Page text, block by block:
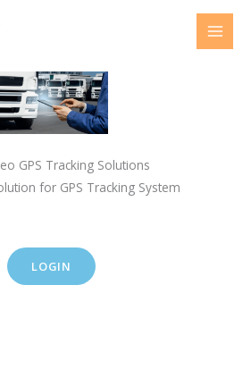
GPS Tracking Solutions
for GPS Tracking System
LOGIN